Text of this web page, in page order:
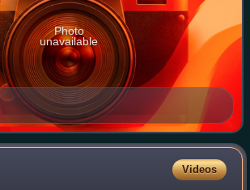
Photo
unavailable
Videos